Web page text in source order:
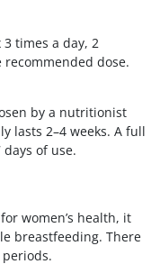
3 times a day, 2
recommended dose.
by a nutritionist
lasts 2–4 weeks. A full
of use.
women’s health, it
breastfeeding. There